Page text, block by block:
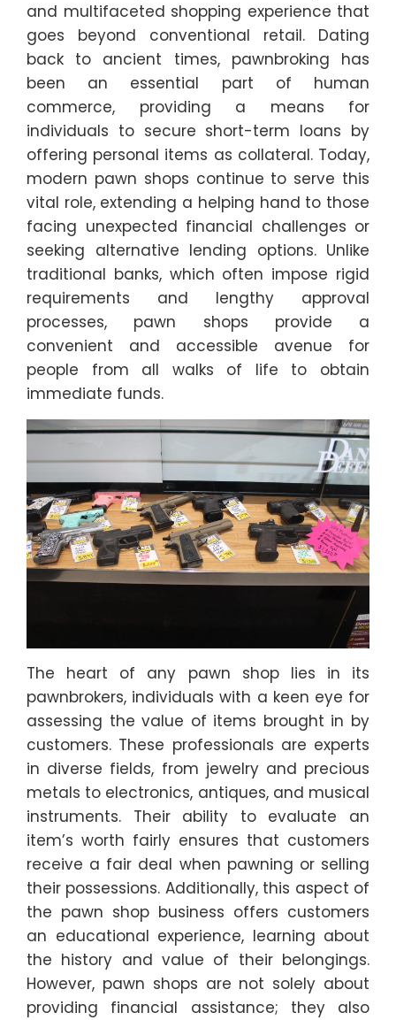
and multifaceted shopping experience that
goes beyond conventional retail. Dating
back to ancient times, pawnbroking has
been an essential part of human
commerce, providing a means for
individuals to secure short-term loans by
offering personal items as collateral. Today,
modern pawn shops continue to serve this
vital role, extending a helping hand to those
facing unexpected financial challenges or
seeking alternative lending options. Unlike
traditional banks, which often impose rigid
requirements and lengthy approval
processes, pawn shops provide a
convenient and accessible avenue for
people from all walks of life to obtain
immediate funds.
The heart of any pawn shop lies in its
pawnbrokers, individuals with a keen eye for
assessing the value of items brought in by
customers. These professionals are experts
in diverse fields, from jewelry and precious
metals to electronics, antiques, and musical
instruments. Their ability to evaluate an
item’s worth fairly ensures that customers
receive a fair deal when pawning or selling
their possessions. Additionally, this aspect of
the pawn shop business offers customers
an educational experience, learning about
the history and value of their belongings.
However, pawn shops are not solely about
providing financial assistance; they also